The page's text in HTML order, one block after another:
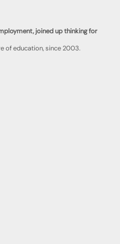
joined up thinking for
of education, since 2003.